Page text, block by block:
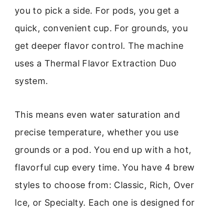
you to pick a side. For pods, you get a
quick, convenient cup. For grounds, you
get deeper flavor control. The machine
uses a Thermal Flavor Extraction Duo
system.
This means even water saturation and
precise temperature, whether you use
grounds or a pod. You end up with a hot,
flavorful cup every time. You have 4 brew
styles to choose from: Classic, Rich, Over
Ice, or Specialty. Each one is designed for